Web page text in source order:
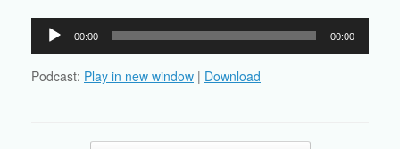
Audio
Player
00:00 00:00
Podcast: Play in new window | Download